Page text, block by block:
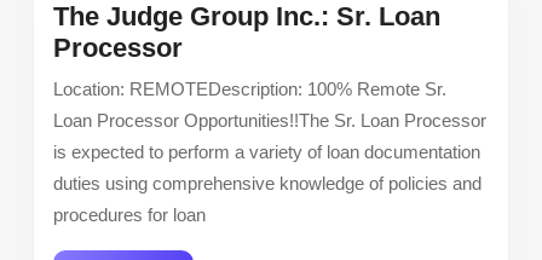
The Judge Group Inc.: Sr. Loan
ProcessorThe
Judge
Group
Inc.:
Sr.
Loan
Location: REMOTEDescription: 100% Remote Sr.
Loan Processor Opportunities!!The Sr. Loan Processor
is expected to perform a variety of loan documentation
duties using comprehensive knowledge of policies and
procedures for loan